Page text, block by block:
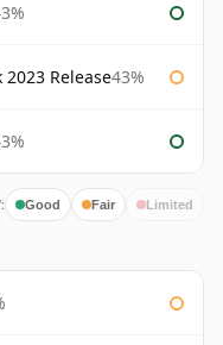
Release43%
Good Fair Limited